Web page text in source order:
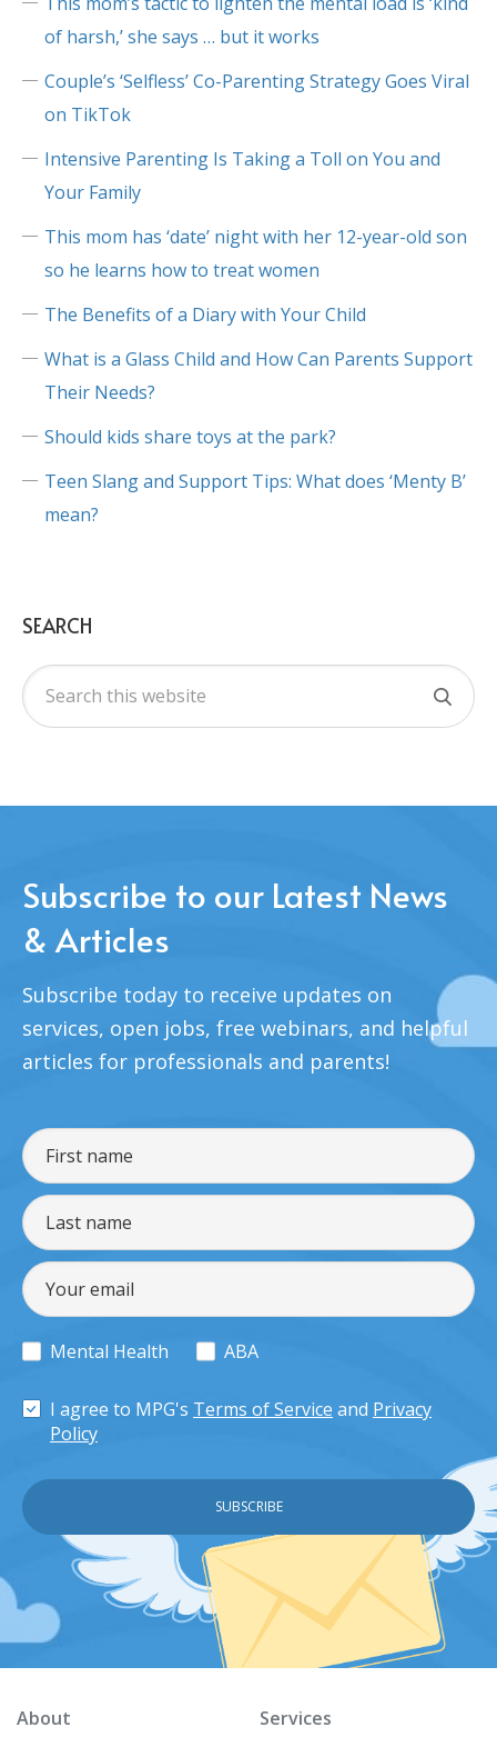
of harsh,’ she says … but it works
Couple’s ‘Selfless’ Co-Parenting Strategy Goes Viral
on TikTok
Intensive Parenting Is Taking a Toll on You and
Your Family
This mom has ‘date’ night with her 12-year-old son
so he learns how to treat women
The Benefits of a Diary with Your Child
What is a Glass Child and How Can Parents Support
Their Needs?
Should kids share toys at the park?
Teen Slang and Support Tips: What does ‘Menty B’
mean?
SEARCH
Subscribe to our Latest News
& Articles
Subscribe today to receive updates on
services, open jobs, free webinars, and helpful
articles for professionals and parents!
Mental Health ABA
I agree to MPG's Terms of Service and Privacy
Policy
About
Services